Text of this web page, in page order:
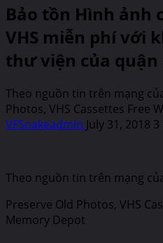
Bảo tồn Hình ảnh
VHS miễn phí với
thư viện của quận
Theo nguồn tin trên mạng
Photos, VHS Cassettes Free
VFSnakeadmin July 31, 2018 3
Theo nguồn tin trên mạng
Preserve Old Photos, VHS
Memory Depot